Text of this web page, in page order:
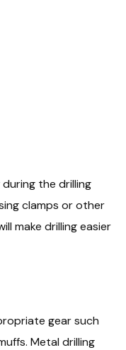
the drilling
clamps or other
make drilling easier
gear such
Metal drilling